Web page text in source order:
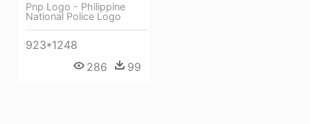
Pnp Logo - Philippine
National Police Logo
923*1248
286
99